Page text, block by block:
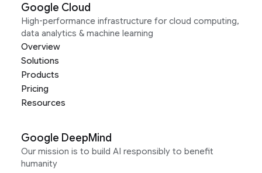
Google Cloud
High-performance infrastructure for cloud computing,
data analytics & machine learning
Overview
Solutions
Products
Pricing
Resources
Google DeepMind
Our mission is to build AI responsibly to benefit
humanity